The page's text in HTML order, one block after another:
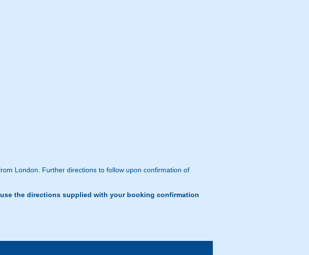
London. Further directions to follow upon confirmation of
use the directions supplied with your booking confirmation